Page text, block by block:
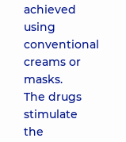
achieved
using
conventional
creams or
masks.
The drugs
stimulate
the